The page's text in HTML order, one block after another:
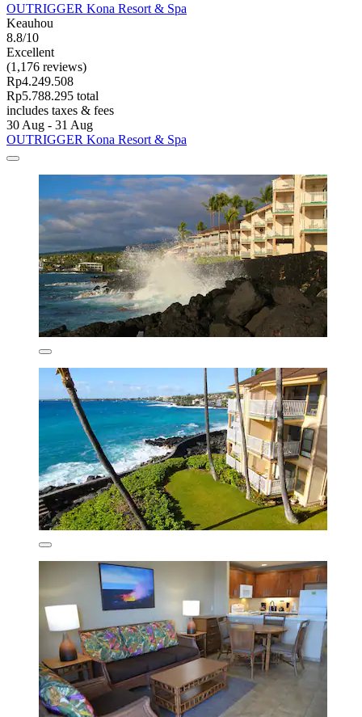
OUTRIGGER Kona Resort & Spa
Keauhou
8.8/10
Excellent
(1,176 reviews)
Rp4.249.508
Rp5.788.295 total
includes taxes & fees
30 Aug - 31 Aug
OUTRIGGER Kona Resort & Spa